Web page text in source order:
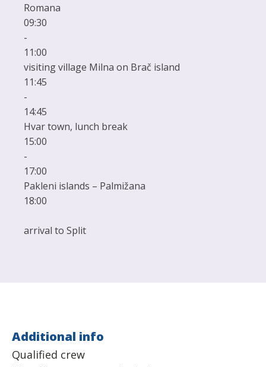
Romana
09:30
-
11:00
visiting village Milna on Brač island
11:45
-
14:45
Hvar town, lunch break
15:00
-
17:00
Pakleni islands – Palmižana
18:00
arrival to Split
Additional info
Qualified crew